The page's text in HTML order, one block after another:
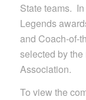
State teams.
Legends
and Coach-of-
selected by
Association.
To view the